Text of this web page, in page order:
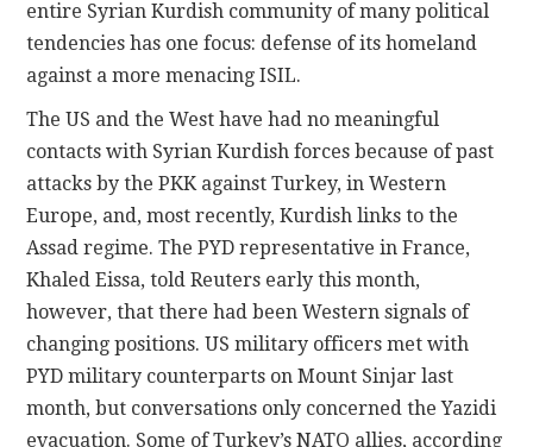
entire Syrian Kurdish community of many political
tendencies has one focus: defense of its homeland
against a more menacing ISIL.
The US and the West have had no meaningful
contacts with Syrian Kurdish forces because of past
attacks by the PKK against Turkey, in Western
Europe, and, most recently, Kurdish links to the
Assad regime. The PYD representative in France,
Khaled Eissa, told Reuters early this month,
however, that there had been Western signals of
changing positions. US military officers met with
PYD military counterparts on Mount Sinjar last
month, but conversations only concerned the Yazidi
evacuation. Some of Turkey’s NATO allies, according